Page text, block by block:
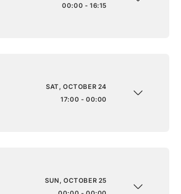
00:00 - 16:15
SAT, OCTOBER 24
17:00 - 00:00
SUN, OCTOBER 25